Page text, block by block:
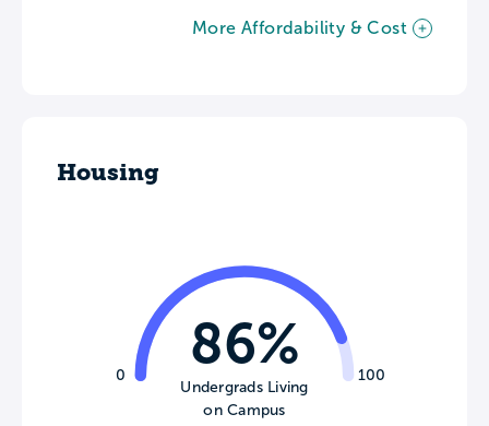
More Affordability & Cost
Housing
0 100
86%
Undergrads Living
on Campus